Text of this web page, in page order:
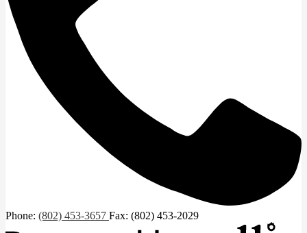
Phone: (802) 453-3657 Fax: (802) 453-2029